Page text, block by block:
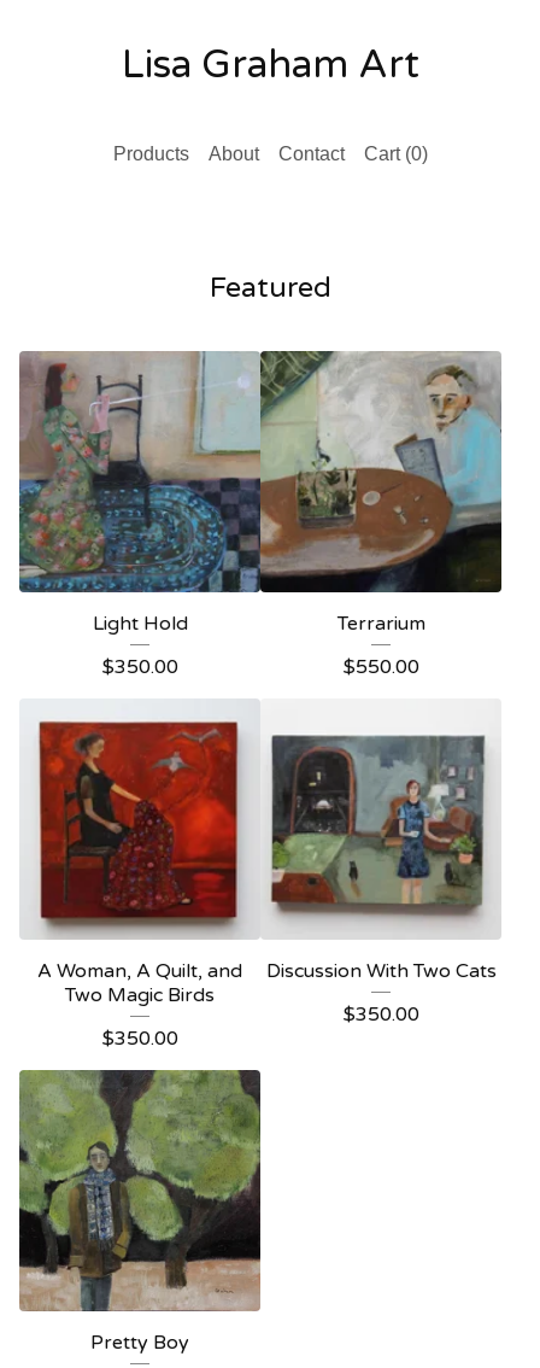
Lisa Graham Art
Products About Contact Cart (0)
Featured
Light Hold
$350.00
Terrarium
$550.00
A Woman, A Quilt, and
Two Magic Birds
$350.00
Discussion With Two Cats
$350.00
Pretty Boy